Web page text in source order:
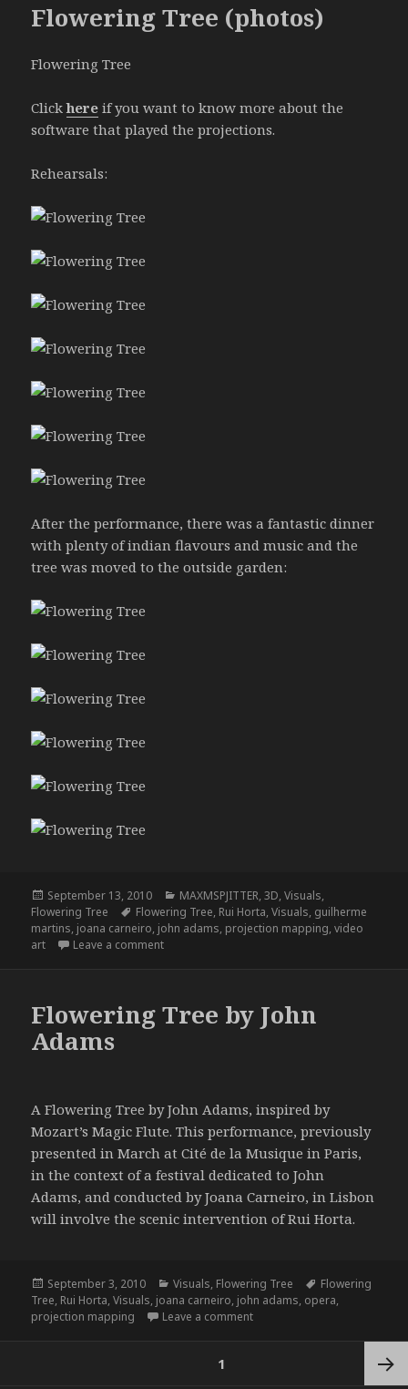
Flowering Tree (photos)
Flowering Tree
Clickhere if you want to know more about the
software that played the projections.
Rehearsals:
After the performance, there was a fantastic dinner
with plenty of indian flavours and music and the
tree was moved to the outside garden:
Posted
on
September 13, 2010 Categories
MAXMSPJITTER,3D,Visuals,
Flowering Tree
Tags
Flowering Tree, Rui Horta,Visuals, guilherme
martins, joana carneiro, john adams, projection mapping,video
art
Leave a commenton Flowering Tree (photos)
Flowering Tree by John
Adams
A Flowering Tree by John Adams, inspired by
Mozart’s Magic Flute. This performance, previously
presented in March at Cité de la Musique in Paris,
in the context of a festival dedicated to John
Adams, and conducted by Joana Carneiro, in Lisbon
will involve the scenic intervention of Rui Horta.
Posted
on
September 3, 2010 Categories
Visuals, Flowering Tree Tags
Flowering
Tree, Rui Horta,Visuals, joana carneiro, john adams, opera,
projection mapping
Leave a commenton Flowering Tree by John
1